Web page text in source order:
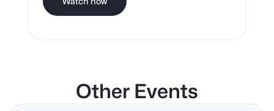
Other Events